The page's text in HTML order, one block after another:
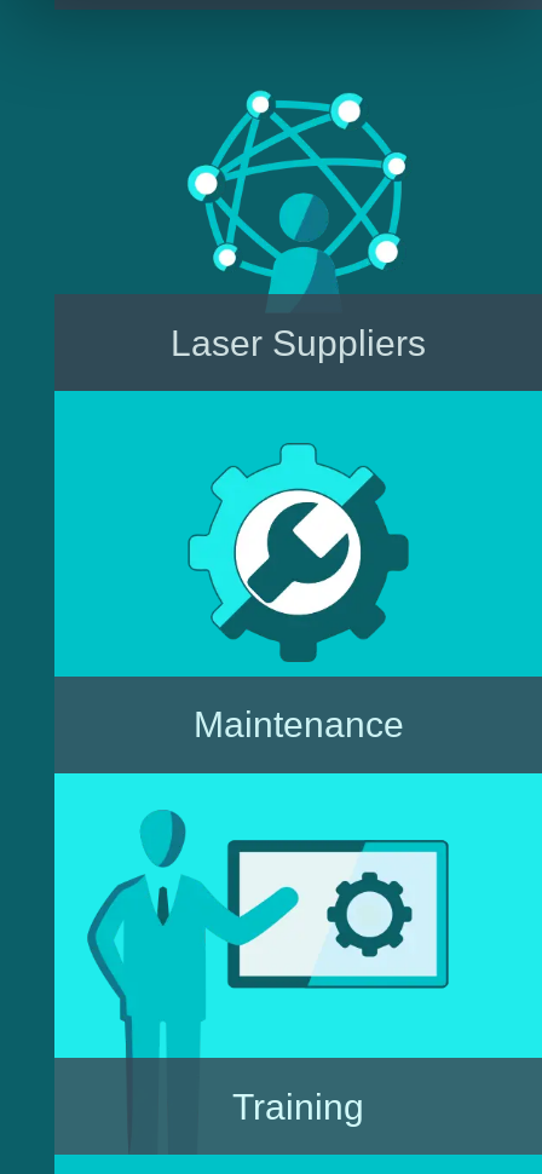
Laser Suppliers
Maintenance
Training